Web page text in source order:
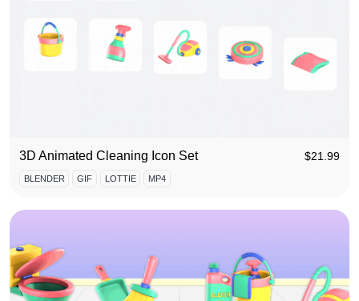
3D Animated Cleaning Icon Set $21.99
BLENDER GIF LOTTIE MP4